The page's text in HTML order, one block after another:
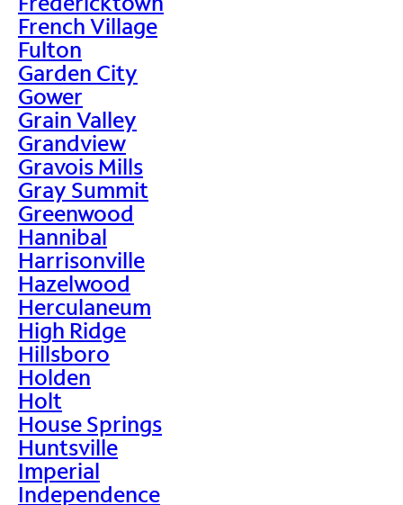
French Village
Fulton
Garden City
Gower
Grain Valley
Grandview
Gravois Mills
Gray Summit
Greenwood
Hannibal
Harrisonville
Hazelwood
Herculaneum
High Ridge
Hillsboro
Holden
Holt
House Springs
Huntsville
Imperial
Independence